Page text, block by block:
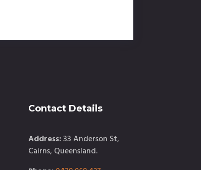
Contact Details
Address:33 Anderson St,
Cairns, Queensland.